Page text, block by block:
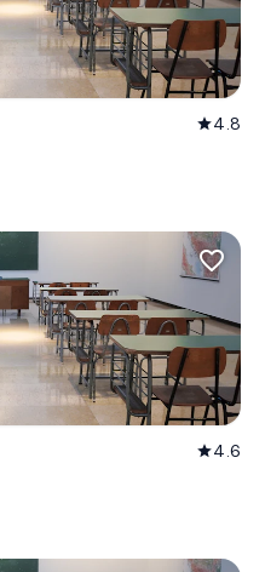
star4.8
favorite_border
star4.6